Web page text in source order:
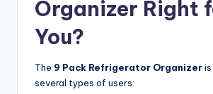
Organizer Right
You?
The 9 Pack Refrigerator Organizer
several types of users: